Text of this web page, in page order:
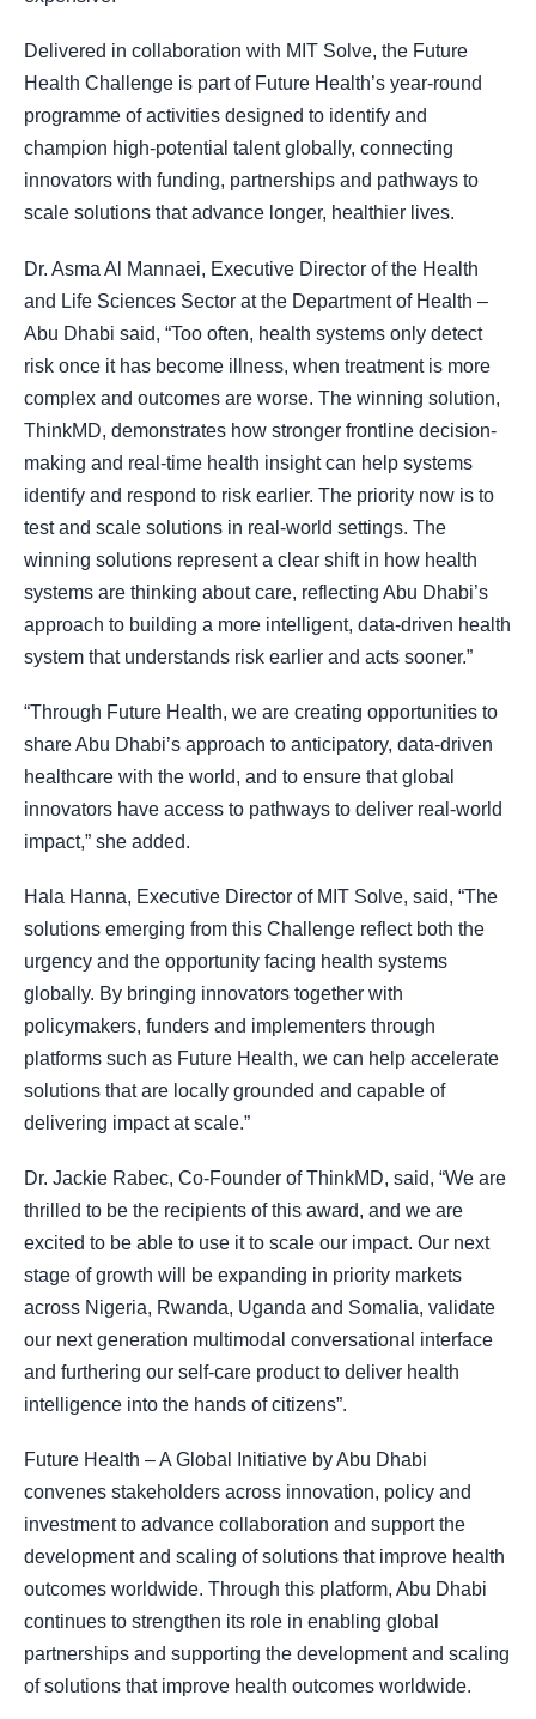
Delivered in collaboration with MIT Solve, the Future
Health Challenge is part of Future Health’s year-round
programme of activities designed to identify and
champion high-potential talent globally, connecting
innovators with funding, partnerships and pathways to
scale solutions that advance longer, healthier lives.
Dr. Asma Al Mannaei, Executive Director of the Health
and Life Sciences Sector at the Department of Health –
Abu Dhabi said, “Too often, health systems only detect
risk once it has become illness, when treatment is more
complex and outcomes are worse. The winning solution,
ThinkMD, demonstrates how stronger frontline decision-
making and real-time health insight can help systems
identify and respond to risk earlier. The priority now is to
test and scale solutions in real-world settings. The
winning solutions represent a clear shift in how health
systems are thinking about care, reflecting Abu Dhabi’s
approach to building a more intelligent, data-driven health
system that understands risk earlier and acts sooner.”
“Through Future Health, we are creating opportunities to
share Abu Dhabi’s approach to anticipatory, data-driven
healthcare with the world, and to ensure that global
innovators have access to pathways to deliver real-world
impact,” she added.
Hala Hanna, Executive Director of MIT Solve, said, “The
solutions emerging from this Challenge reflect both the
urgency and the opportunity facing health systems
globally. By bringing innovators together with
policymakers, funders and implementers through
platforms such as Future Health, we can help accelerate
solutions that are locally grounded and capable of
delivering impact at scale.”
Dr. Jackie Rabec, Co-Founder of ThinkMD, said, “We are
thrilled to be the recipients of this award, and we are
excited to be able to use it to scale our impact. Our next
stage of growth will be expanding in priority markets
across Nigeria, Rwanda, Uganda and Somalia, validate
our next generation multimodal conversational interface
and furthering our self-care product to deliver health
intelligence into the hands of citizens”.
Future Health – A Global Initiative by Abu Dhabi
convenes stakeholders across innovation, policy and
investment to advance collaboration and support the
development and scaling of solutions that improve health
outcomes worldwide. Through this platform, Abu Dhabi
continues to strengthen its role in enabling global
partnerships and supporting the development and scaling
of solutions that improve health outcomes worldwide.